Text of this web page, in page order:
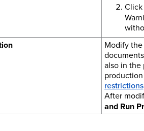
Click
Modify
also in the
restrictions
After
and Run